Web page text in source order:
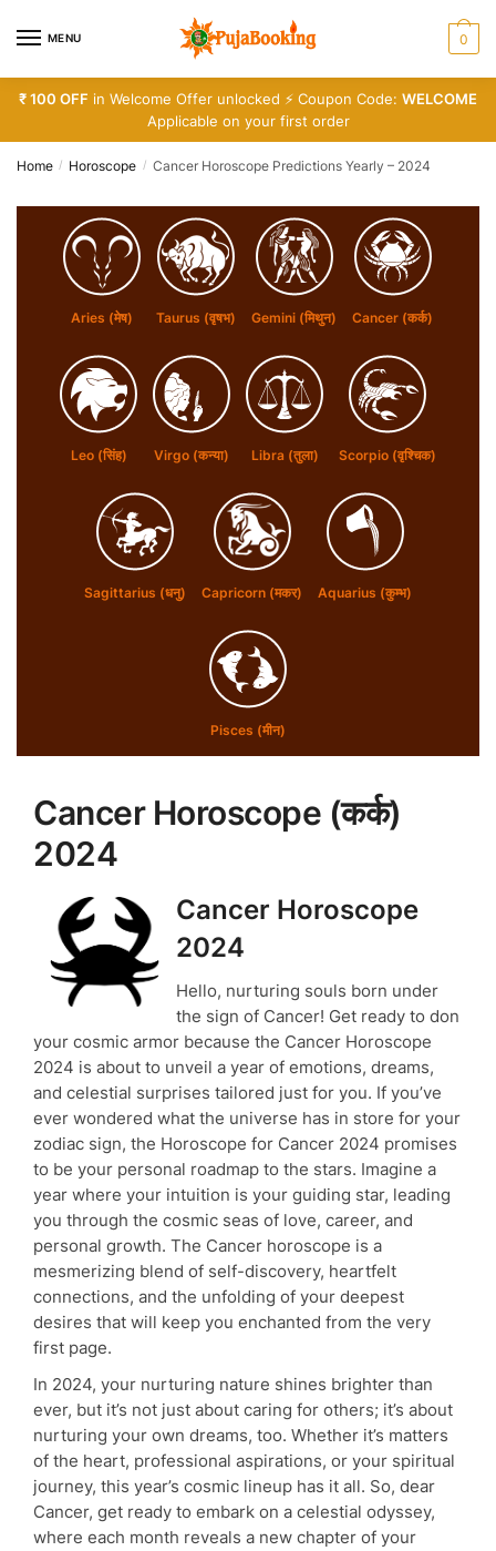
MENU 0
₹ 100 OFF in Welcome Offer unlocked ⚡ Coupon Code: WELCOME
Applicable on your first order
Home / Horoscope / Cancer Horoscope Predictions Yearly – 2024
Aries (मेष) Taurus (वृषभ) Gemini (मिथुन) Cancer (कर्क)
Leo (सिंह) Virgo (कन्या) Libra (तुला) Scorpio (वृश्चिक)
Sagittarius (धनु) Capricorn (मकर) Aquarius (कुम्भ)
Pisces (मीन)
Cancer Horoscope (कर्क)
2024
Cancer Horoscope
2024
Hello, nurturing souls born under
the sign of Cancer! Get ready to don
your cosmic armor because the Cancer Horoscope
2024 is about to unveil a year of emotions, dreams,
and celestial surprises tailored just for you. If you’ve
ever wondered what the universe has in store for your
zodiac sign, the Horoscope for Cancer 2024 promises
to be your personal roadmap to the stars. Imagine a
year where your intuition is your guiding star, leading
you through the cosmic seas of love, career, and
personal growth. The Cancer horoscope is a
mesmerizing blend of self-discovery, heartfelt
connections, and the unfolding of your deepest
desires that will keep you enchanted from the very
first page.
In 2024, your nurturing nature shines brighter than
ever, but it’s not just about caring for others; it’s about
nurturing your own dreams, too. Whether it’s matters
of the heart, professional aspirations, or your spiritual
journey, this year’s cosmic lineup has it all. So, dear
Cancer, get ready to embark on a celestial odyssey,
where each month reveals a new chapter of your